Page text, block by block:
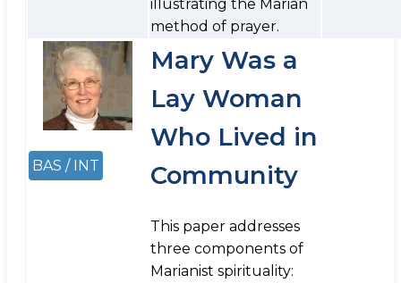
illustrating the Marian
method of prayer.
BAS / INT
Mary Was a
Lay Woman
Who Lived in
Community
This paper addresses
three components of
Marianist spirituality: